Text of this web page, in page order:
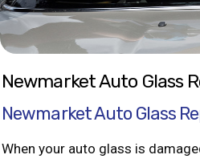
Newmarket Auto Glass
Newmarket Auto Glass
When your auto glass is